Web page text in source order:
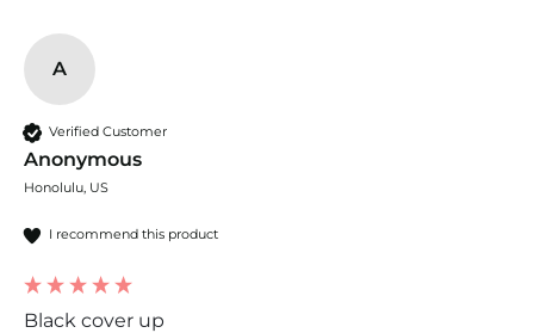
A
Verified Customer
Anonymous
Honolulu, US
I recommend this product
Black cover up